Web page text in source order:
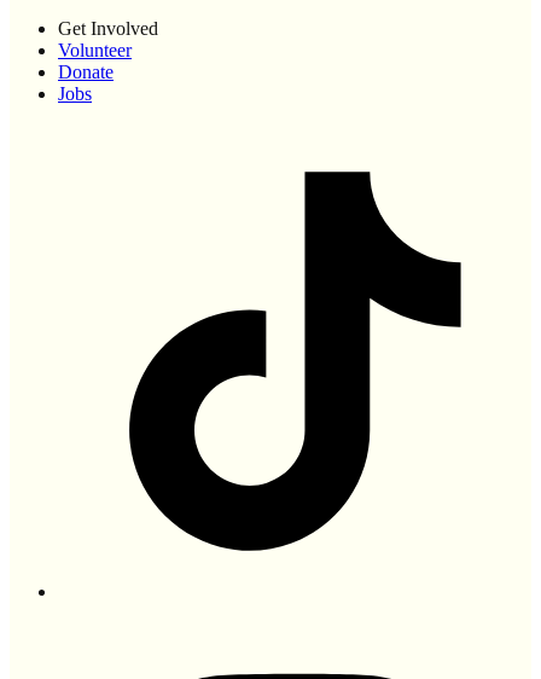
Get Involved
Volunteer
Donate
Jobs